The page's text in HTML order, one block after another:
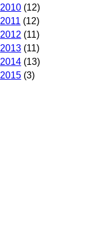
2010 (12)
2011 (12)
2012 (11)
2013 (11)
2014 (13)
2015 (3)